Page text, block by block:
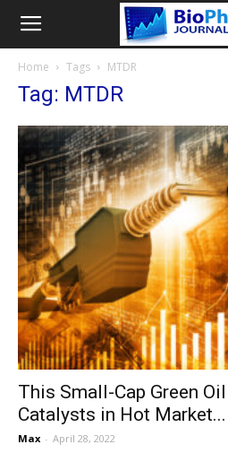
Home Tags MTDR
Tag: MTDR
This Small-Cap Green
Catalysts in Hot Market...
Max - April 28, 2022